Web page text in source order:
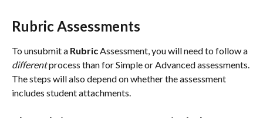
Rubric Assessments
To unsubmit a Rubric Assessment, you will need to follow a
different process than for Simple or Advanced assessments.
The steps will also depend on whether the assessment
includes student attachments.